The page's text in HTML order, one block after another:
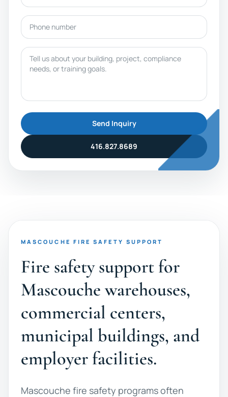
Phone number
Message
Send Inquiry
416.827.8689
MASCOUCHE FIRE SAFETY SUPPORT
Fire safety support for
Mascouche warehouses,
commercial centers,
municipal buildings, and
employer facilities.
Mascouche fire safety programs often